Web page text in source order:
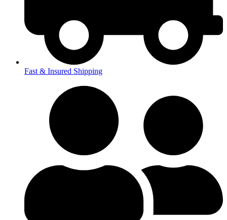
Fast & Insured Shipping